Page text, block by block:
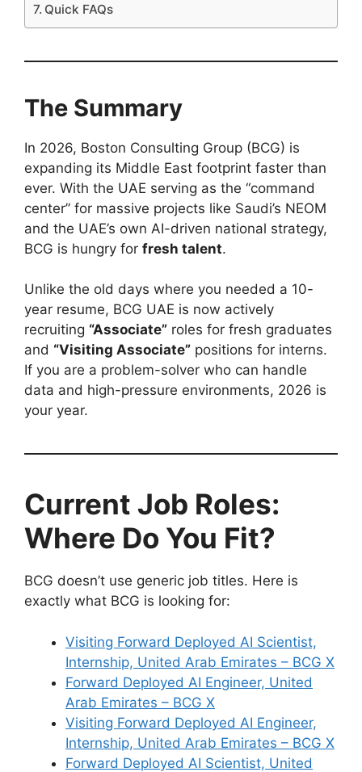
Quick FAQs
The Summary
In 2026, Boston Consulting Group (BCG) is
expanding its Middle East footprint faster than
ever. With the UAE serving as the “command
center” for massive projects like Saudi’s NEOM
and the UAE’s own AI-driven national strategy,
BCG is hungry for fresh talent.
Unlike the old days where you needed a 10-
year resume, BCG UAE is now actively
recruiting “Associate” roles for fresh graduates
and “Visiting Associate” positions for interns.
If you are a problem-solver who can handle
data and high-pressure environments, 2026 is
your year.
Current Job Roles:
Where Do You Fit?
BCG doesn’t use generic job titles. Here is
exactly what BCG is looking for:
Visiting Forward Deployed AI Scientist,
Internship, United Arab Emirates – BCG X
Forward Deployed AI Engineer, United
Arab Emirates – BCG X
Visiting Forward Deployed AI Engineer,
Internship, United Arab Emirates – BCG X
Forward Deployed AI Scientist, United